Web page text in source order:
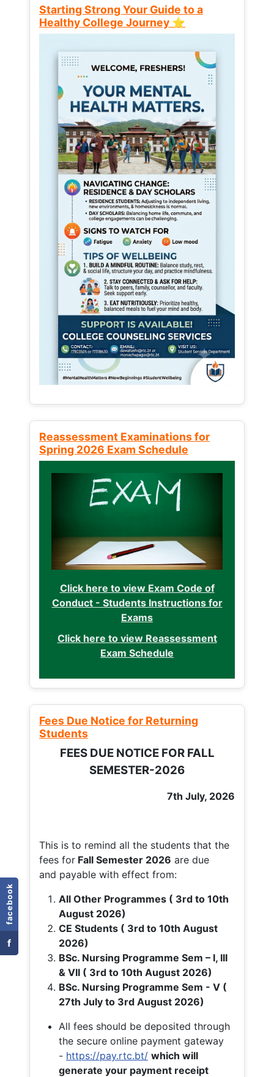
facebook
f
Starting Strong Your Guide to a
Healthy College Journey ⭐
Reassessment Examinations for
Spring 2026 Exam Schedule
Click here to view Exam Code of
Conduct - Students Instructions for
Exams
Click here to view Reassessment
Exam Schedule
Fees Due Notice for Returning
Students
FEES DUE NOTICE FOR FALL
SEMESTER-2026
7th July, 2026
This is to remind all the students that the
fees for Fall Semester 2026 are due
and payable with effect from:
All Other Programmes ( 3rd to 10th
August 2026)
CE Students ( 3rd to 10th August
2026)
BSc. Nursing Programme Sem – I, III
& VII ( 3rd to 10th August 2026)
BSc. Nursing Programme Sem - V (
27th July to 3rd August 2026)
All fees should be deposited through
the secure online payment gateway
- https://pay.rtc.bt/ which will
generate your payment receipt